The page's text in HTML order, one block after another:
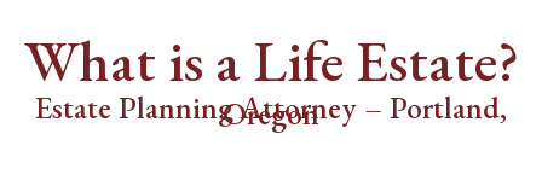
What is a Life Estate?
Estate Planning Attorney – Portland,
Oregon